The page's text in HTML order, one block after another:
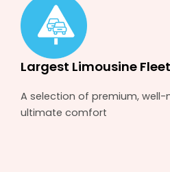
Largest Limousine Fleet
A selection of premium,
ultimate comfort